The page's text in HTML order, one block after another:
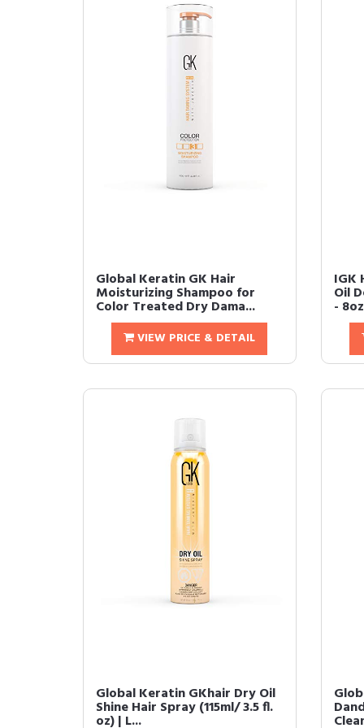
Global Keratin GK Hair
Moisturizing Shampoo for
Color Treated Dry Dama...
VIEW PRICE & DETAIL
IGK
Oil
- 8oz
Global Keratin GKhair Dry Oil
Shine Hair Spray (115ml/ 3.5 fl.
oz) | L...